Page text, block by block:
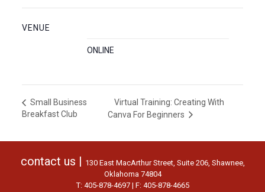
VENUE
ONLINE
Small Business
Breakfast Club
Virtual Training: Creating With
Canva For Beginners
contact us | 130 East MacArthur Street, Suite 206, Shawnee,
Oklahoma 74804
T: 405-878-4697 | F: 405-878-4665